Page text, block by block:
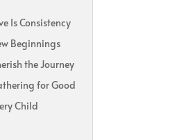
Is Consistency
Beginnings
the Journey
for Good
Child